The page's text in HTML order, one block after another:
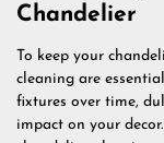
Chandelier
To keep your
cleaning are
fixtures over time,
impact on your